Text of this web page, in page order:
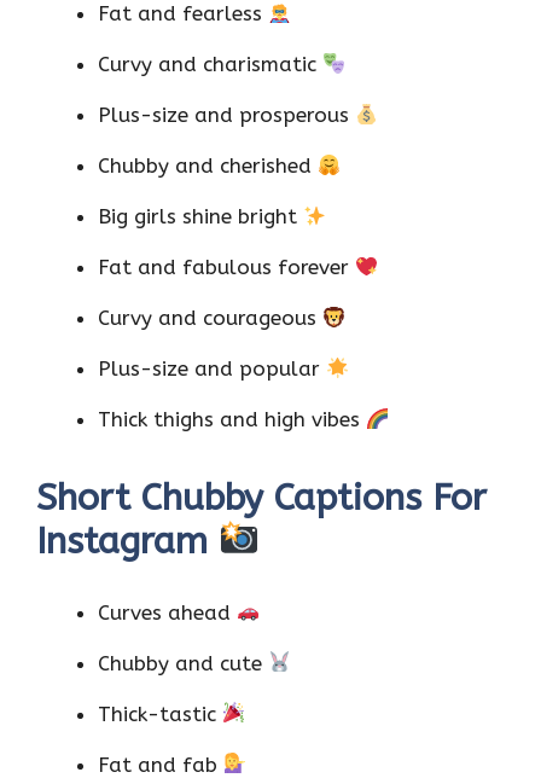
Fat and fearless
Curvy and charismatic
Plus-size and prosperous
Chubby and cherished
Big girls shine bright
Fat and fabulous forever
Curvy and courageous
Plus-size and popular
Thick thighs and high vibes
Short Chubby Captions For
Instagram
Curves ahead
Chubby and cute
Thick-tastic
Fat and fab